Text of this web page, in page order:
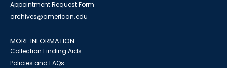
Appointment Request Form
archives@american.edu
MORE INFORMATION
Collection Finding Aids
Policies and FAQs